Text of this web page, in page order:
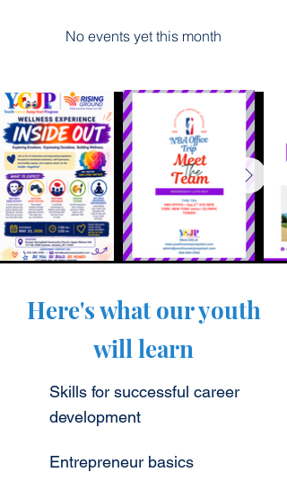
No events yet this month
Here's what our youth
will learn
Skills for successful career
development
Entrepreneur basics